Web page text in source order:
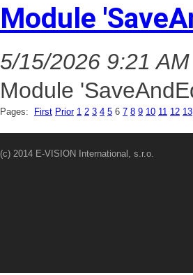
Module
5/15/2026 9:21 AM
Module
Pages: First Prior 1 2 3 4 5 6 7 8 9 10 11 12 13
(c) 2014 E-VISION International, s.r.o.